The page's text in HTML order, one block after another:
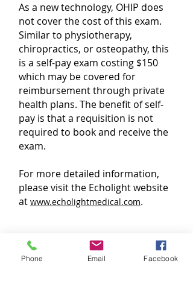
As a new technology, OHIP does
not cover the cost of this exam.
Similar to physiotherapy,
chiropractics, or osteopathy, this
is a self-pay exam costing $150
which may be covered for
reimbursement through private
health plans. The benefit of self-
pay is that a requisition is not
required to book and receive the
exam.
For more detailed information,
please visit the Echolight website
at www.echolightmedical.com.
The service is available at the
Thunder Bay Medical Centre site.
Phone Email Facebook